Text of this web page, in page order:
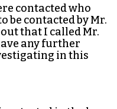
contacted who
be contacted by Mr.
that I called Mr.
any further
in this